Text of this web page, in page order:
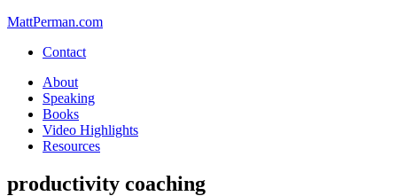
MattPerman.com
Contact
About
Speaking
Books
Video Highlights
Resources
productivity coaching